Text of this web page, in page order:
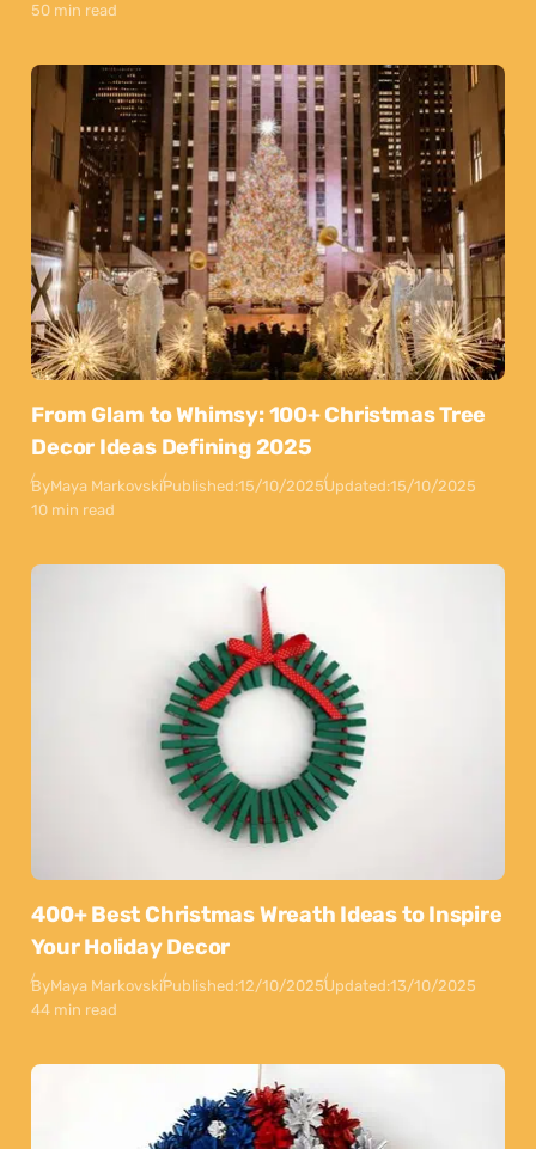
50 min read
From Glam to Whimsy: 100+ Christmas Tree
Decor Ideas Defining 2025
ByMaya MarkovskiPublished:15/10/2025Updated:15/10/2025
10 min read
400+ Best Christmas Wreath Ideas to Inspire
Your Holiday Decor
ByMaya MarkovskiPublished:12/10/2025Updated:13/10/2025
44 min read